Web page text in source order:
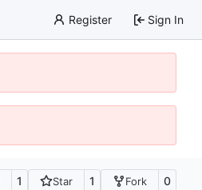
Register Sign In
1 Star 1 Fork 0